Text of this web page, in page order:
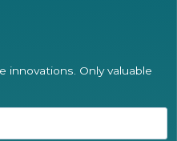
innovations. Only valuable